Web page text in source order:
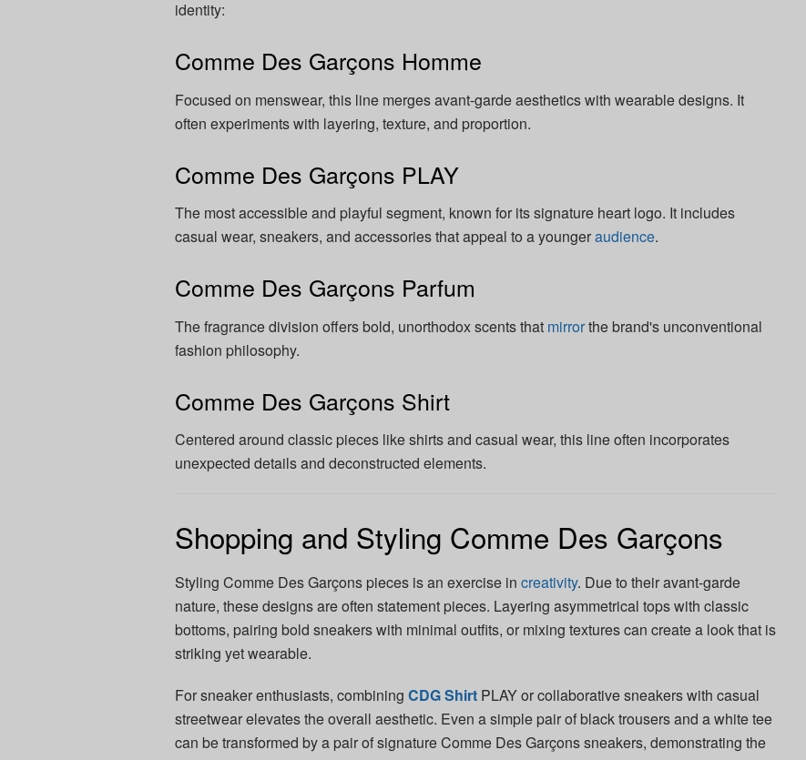
identity:
Comme Des Garçons Homme
Focused on menswear, this line merges avant-garde aesthetics with wearable designs. It
often experiments with layering, texture, and proportion.
Comme Des Garçons PLAY
The most accessible and playful segment, known for its signature heart logo. It includes
casual wear, sneakers, and accessories that appeal to a youngeraudience.
Comme Des Garçons Parfum
The fragrance division offers bold, unorthodox scents that mirrorthe brand's unconventional
fashion philosophy.
Comme Des Garçons Shirt
Centered around classic pieces like shirts and casual wear, this line often incorporates
unexpected details and deconstructed elements.
Shopping and Styling Comme Des Garçons
Styling Comme Des Garçons pieces is an exercise in creativity. Due to their avant-garde
nature, these designs are often statement pieces. Layering asymmetrical tops with classic
bottoms, pairing bold sneakers with minimal outfits, or mixing textures can create a look that is
striking yet wearable.
For sneaker enthusiasts, combining CDG Shirt PLAY or collaborative sneakers with casual
streetwear elevates the overall aesthetic. Even a simple pair of black trousers and a white tee
can be transformed by a pair of signature Comme Des Garçons sneakers, demonstrating the